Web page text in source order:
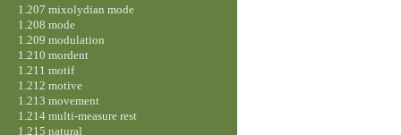
1.207 mixolydian mode
1.208 mode
1.209 modulation
1.210 mordent
1.211 motif
1.212 motive
1.213 movement
1.214 multi-measure rest
1.215 natural